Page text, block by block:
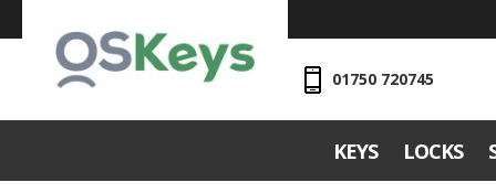
01750 720745
KEYS LOCKS